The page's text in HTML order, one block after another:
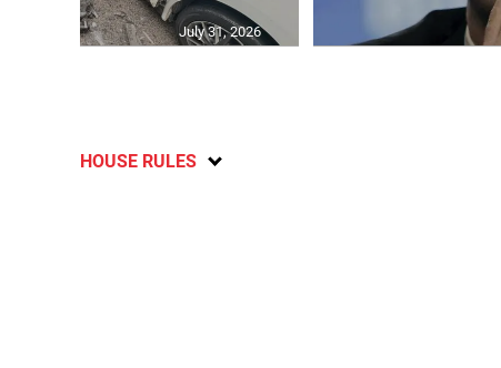
July 31, 2026
HOUSE RULES